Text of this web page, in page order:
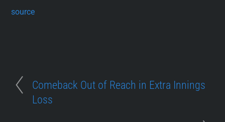
source
Comeback Out of Reach in Extra Innings
Loss